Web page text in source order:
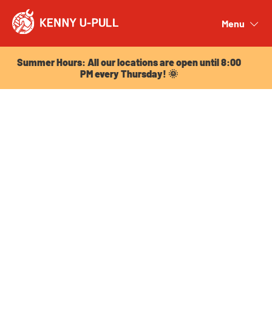
Menu
Summer Hours: All our locations are open until 8:00
PM every Thursday! 🌞